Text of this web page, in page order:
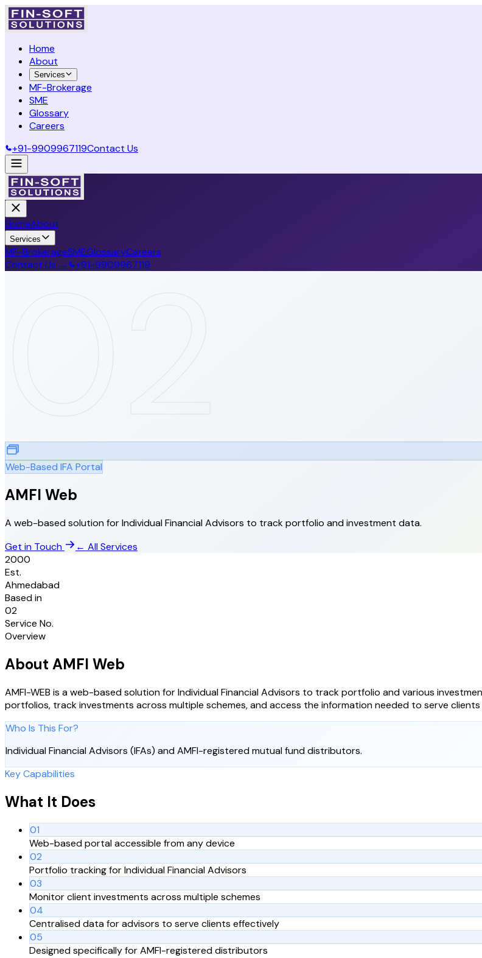
Home
About
Services
MF-Brokerage
SME
Glossary
Careers
+91-9909967119Contact Us
HomeAbout
Services
MF-BrokerageSMEGlossaryCareers
Contact Us →
+91-9909967119
Web-Based IFA Portal
AMFI Web
A web-based solution for Individual Financial Advisors to track portfolio and investment data.
Get in Touch
← All Services
2000
Est.
Ahmedabad
Based in
02
Service No.
Overview
About AMFI Web
AMFI-WEB is a web-based solution for Individual Financial Advisors to track portfolio and various
portfolios, track investments across multiple schemes, and access the information needed to serve clients
Who Is This For?
Individual Financial Advisors (IFAs) and AMFI-registered mutual fund distributors.
Key Capabilities
What It Does
01
Web-based portal accessible from any device
02
Portfolio tracking for Individual Financial Advisors
03
Monitor client investments across multiple schemes
04
Centralised data for advisors to serve clients effectively
05
Designed specifically for AMFI-registered distributors